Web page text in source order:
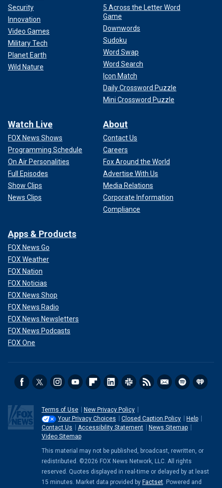
Security
Innovation
Video Games
Military Tech
Planet Earth
Wild Nature
5 Across the Letter Word
Game
Downwords
Sudoku
Word Swap
Word Search
Icon Match
Daily Crossword Puzzle
Mini Crossword Puzzle
Watch Live
FOX News Shows
Programming Schedule
On Air Personalities
Full Episodes
Show Clips
News Clips
About
Contact Us
Careers
Fox Around the World
Advertise With Us
Media Relations
Corporate Information
Compliance
Apps & Products
FOX News Go
FOX Weather
FOX Nation
FOX Noticias
FOX News Shop
FOX News Radio
FOX News Newsletters
FOX News Podcasts
FOX One
Terms of Use
New Privacy Policy
Your Privacy Choices
Closed Caption Policy
Help
Contact Us
Accessibility Statement
News Sitemap
Video Sitemap
This material may not be published, broadcast, rewritten, or
redistributed. ©2026 FOX News Network, LLC. All rights
reserved. Quotes displayed in real-time or delayed by at least
15 minutes. Market data provided by Factset. Powered and